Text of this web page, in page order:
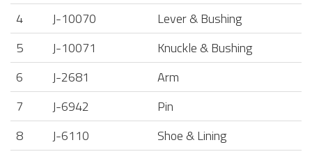
4
J-10070
Lever & Bushing
5
J-10071
Knuckle & Bushing
6
J-2681
Arm
7
J-6942
Pin
8
J-6110
Shoe & Lining